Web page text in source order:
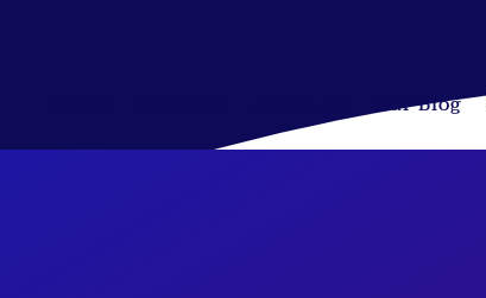
Our Blog